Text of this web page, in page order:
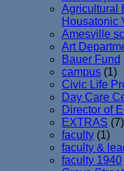
Agricultural
Housatonic
Amesville
Art
Bauer Fund
campus (1)
Civic Life
Day Care
Director of
EXTRAS (7)
faculty (1)
faculty &
faculty 1940